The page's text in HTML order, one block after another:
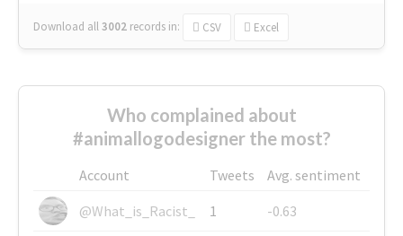
Download all3002 records in: CSV Excel
Who complained about
#animallogodesigner the most?
Account Tweets
Avg. sentiment
@What_is_Racist_
1
-0.63